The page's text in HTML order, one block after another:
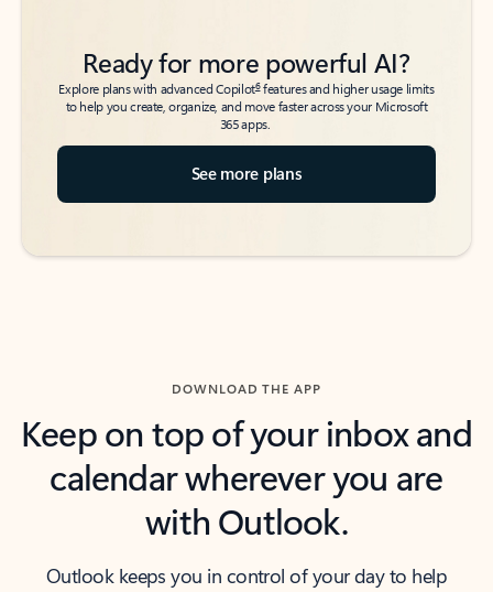
Ready for more powerful AI?
Explore plans with advanced Copilot6features and higher usage limits
to help you create, organize, and move faster across your Microsoft
365 apps.
See more plans
DOWNLOAD THE APP
Keep on top of your inbox and
calendar wherever you are
with Outlook.
Outlook keeps you in control of your day to help